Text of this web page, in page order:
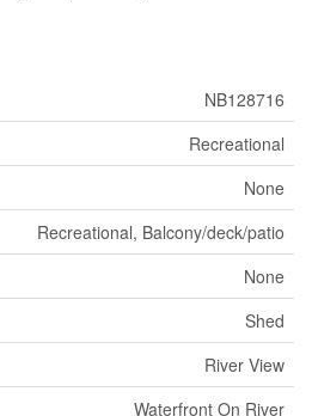
NB128716
Recreational
None
Recreational, Balcony/deck/patio
None
Shed
River View
Waterfront On River